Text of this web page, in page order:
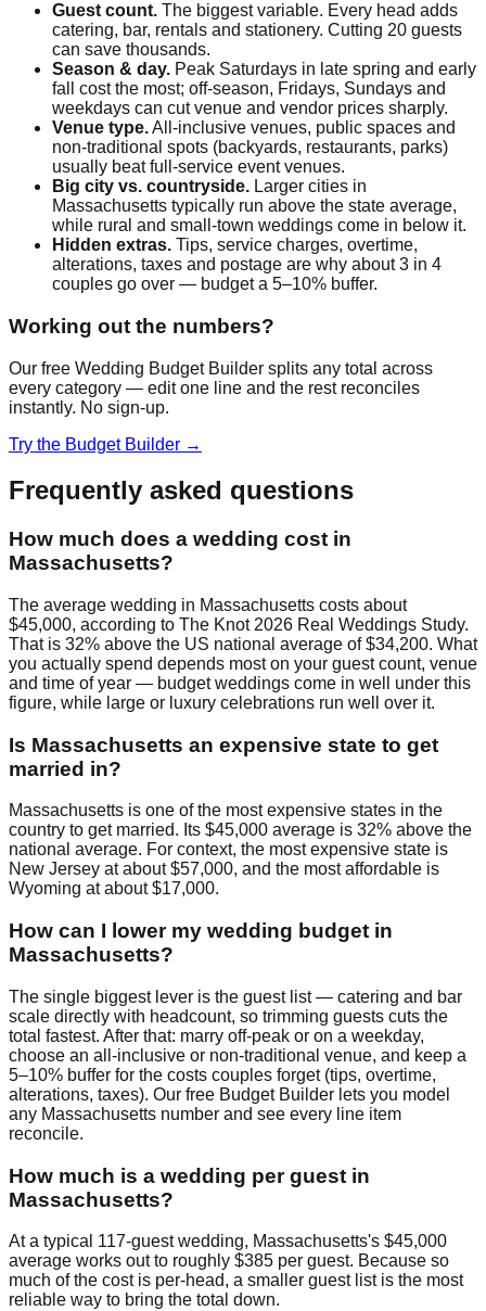
Guest count. The biggest variable. Every head adds
catering, bar, rentals and stationery. Cutting 20 guests
can save thousands.
Season & day. Peak Saturdays in late spring and early
fall cost the most; off-season, Fridays, Sundays and
weekdays can cut venue and vendor prices sharply.
Venue type.All-inclusive venues, public spaces and
non-traditional spots (backyards, restaurants, parks)
usually beat full-service event venues.
Big city vs. countryside. Larger cities in
Massachusetts typically run above the state average,
while rural and small-town weddings come in below it.
Hidden extras. Tips, service charges, overtime,
alterations, taxes and postage are why about 3 in 4
couples go over — budget a 5–10% buffer.
Working out the numbers?
Our free Wedding Budget Builder splits any total across
every category — edit one line and the rest reconciles
instantly. No sign-up.
Try the Budget Builder →
Frequently asked questions
How much does a wedding cost in
Massachusetts?
The average wedding in Massachusetts costs about
$45,000, according to The Knot 2026 Real Weddings Study.
That is 32% above the US national average of $34,200. What
you actually spend depends most on your guest count, venue
and time of year — budget weddings come in well under this
figure, while large or luxury celebrations run well over it.
Is Massachusetts an expensive state to get
married in?
Massachusetts is one of the most expensive states in the
country to get married. Its $45,000 average is 32% above the
national average. For context, the most expensive state is
New Jersey at about $57,000, and the most affordable is
Wyoming at about $17,000.
How can I lower my wedding budget in
Massachusetts?
The single biggest lever is the guest list — catering and bar
scale directly with headcount, so trimming guests cuts the
total fastest. After that: marry off-peak or on a weekday,
choose an all-inclusive or non-traditional venue, and keep a
5–10% buffer for the costs couples forget (tips, overtime,
alterations, taxes). Our free Budget Builder lets you model
any Massachusetts number and see every line item
reconcile.
How much is a wedding per guest in
Massachusetts?
At a typical 117-guest wedding, Massachusetts's $45,000
average works out to roughly $385 per guest. Because so
much of the cost is per-head, a smaller guest list is the most
reliable way to bring the total down.